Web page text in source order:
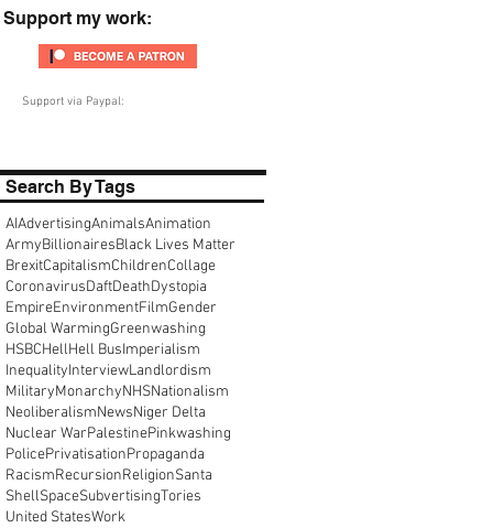
Support my work:
Support via Paypal:
Search By Tags
AIAdvertisingAnimalsAnimation
ArmyBillionairesBlack Lives Matter
BrexitCapitalismChildrenCollage
CoronavirusDaftDeathDystopia
EmpireEnvironmentFilmGender
Global WarmingGreenwashing
HSBCHellHell BusImperialism
InequalityInterviewLandlordism
MilitaryMonarchyNHSNationalism
NeoliberalismNewsNiger Delta
Nuclear WarPalestinePinkwashing
PolicePrivatisationPropaganda
RacismRecursionReligionSanta
ShellSpaceSubvertisingTories
United StatesWork